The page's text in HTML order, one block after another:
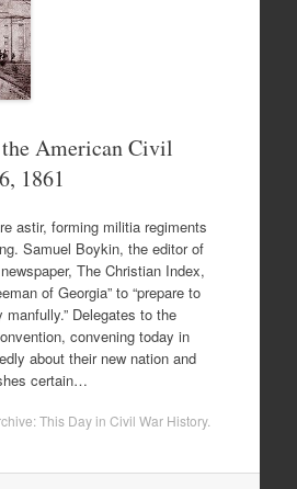
American Civil
1861
astir, forming militia regiments
Samuel Boykin, the editor of
The Christian Index,
of Georgia” to “prepare to
Delegates to the
convening today in
about their new nation and
certain…
This Day in Civil War History.